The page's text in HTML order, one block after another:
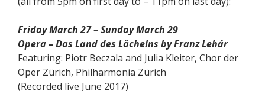
Friday March 27 – Sunday March 29
Opera – Das Land des Lächelns by Franz Lehár
Featuring: Piotr Beczala and Julia Kleiter, Chor der
Oper Zürich, Philharmonia Zürich
(Recorded live June 2017)